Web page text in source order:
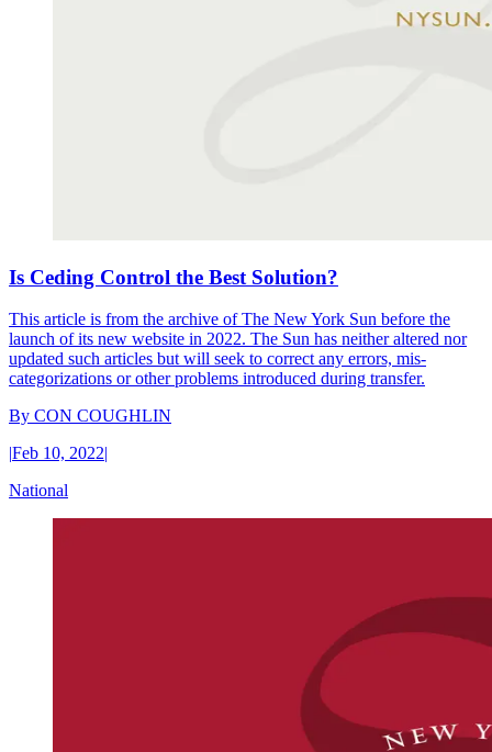
Is Ceding Control the Best Solution?
This article is from the archive of The New York Sun before the
launch of its new website in 2022. The Sun has neither altered nor
updated such articles but will seek to correct any errors, mis-
categorizations or other problems introduced during transfer.
By CON COUGHLIN
|Feb 10, 2022|
National